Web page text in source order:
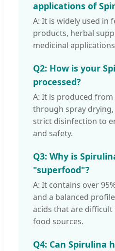
applications of
A: It is widely used in
products, herbal
medicinal
Q2: How is your
processed?
A: It is produced
through spray drying,
strict disinfection to
and safety.
Q3: Why is
"superfood"?
A: It contains over
and a balanced
acids that are
food sources.
Q4: Can Spirulina